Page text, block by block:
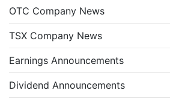
OTC Company News
TSX Company News
Earnings Announcements
Dividend Announcements